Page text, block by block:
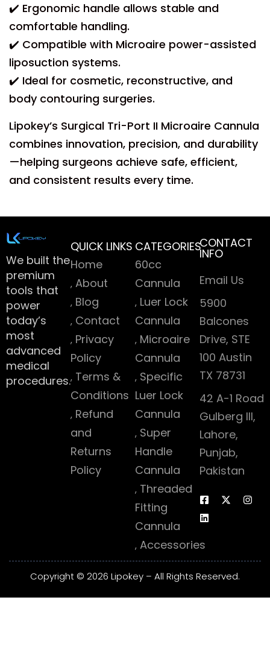
✔️ Ergonomic handle allows stable and
comfortable handling.
✔️ Compatible with Microaire power-assisted
liposuction systems.
✔️ Ideal for cosmetic, reconstructive, and
body contouring surgeries.
Lipokey’s Surgical Tri-Port II Microaire Cannula
combines innovation, precision, and durability
—helping surgeons achieve safe, efficient,
and consistent results every time.
We built the
premium
tools that
power
today’s
most
advanced
medical
procedures.
QUICK LINKS
Home
About
Blog
Contact
Privacy
Policy
Terms &
Conditions
Refund
and
Returns
Policy
CATEGORIES
60cc
Cannula
Luer Lock
Cannula
Microaire
Cannula
Specific
Luer Lock
Cannula
Super
Handle
Cannula
Threaded
Fitting
Cannula
Accessories
CONTACT
INFO
Email Us
5900
Balcones
Drive, STE
100 Austin
TX 78731
42 A-1 Road
Gulberg III,
Lahore,
Punjab,
Pakistan
Copyright © 2026 Lipokey – All Rights Reserved.